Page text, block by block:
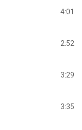
4:01
2:52
3:29
3:35